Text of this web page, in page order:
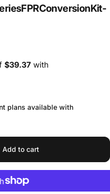
FPRConversionKit-
plans available with
Add to cart